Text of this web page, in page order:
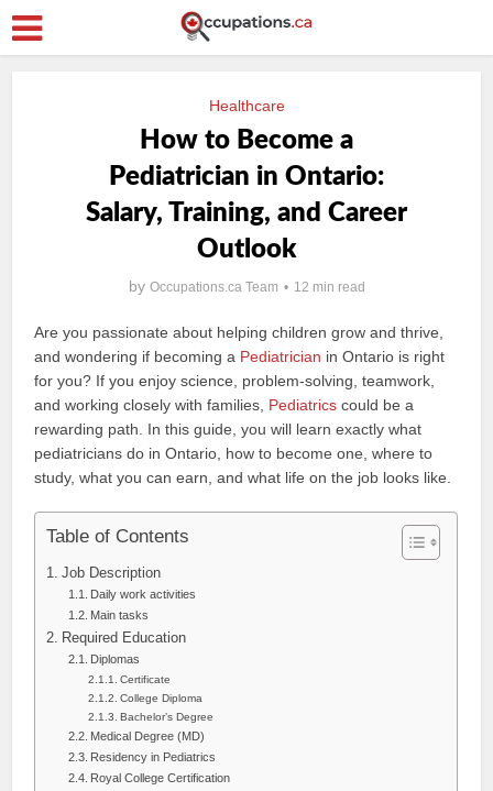
Healthcare
How to Become a
Pediatrician in Ontario:
Salary, Training, and Career
Outlook
by Occupations.ca Team 12 min read
Are you passionate about helping children grow and thrive,
and wondering if becoming a Pediatrician in Ontario is right
for you? If you enjoy science, problem-solving, teamwork,
and working closely with families, Pediatrics could be a
rewarding path. In this guide, you will learn exactly what
pediatricians do in Ontario, how to become one, where to
study, what you can earn, and what life on the job looks like.
Table of Contents
Job Description
Daily work activities
Main tasks
Required Education
Diplomas
Certificate
College Diploma
Bachelor’s Degree
Medical Degree (MD)
Residency in Pediatrics
Royal College Certification